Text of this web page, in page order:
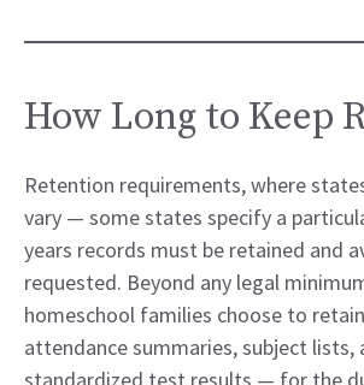
How Long to Keep
Retention requirements, where
vary — some states specify a
years records must be retained and
requested. Beyond any legal
homeschool families choose to
attendance summaries, subject lists,
standardized test results — for the